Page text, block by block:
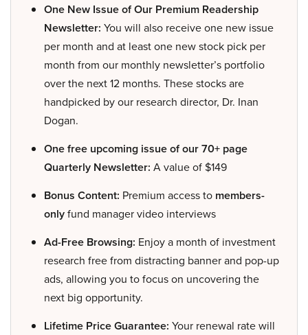
One New Issue of Our Premium Readership
Newsletter: You will also receive one new issue
per month and at least one new stock pick per
month from our monthly newsletter’s portfolio
over the next 12 months. These stocks are
handpicked by our research director, Dr. Inan
Dogan.
One free upcoming issue of our 70+ page
Quarterly Newsletter: A value of $149
Bonus Content: Premium access to members-
onlyfund manager video interviews
Ad-Free Browsing: Enjoy a month of investment
research free from distracting banner and pop-up
ads, allowing you to focus on uncovering the
next big opportunity.
Lifetime Price Guarantee: Your renewal rate will